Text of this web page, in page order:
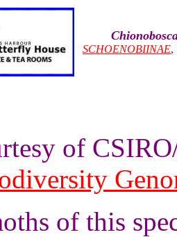
SCHOENOBIINAE
of
of this